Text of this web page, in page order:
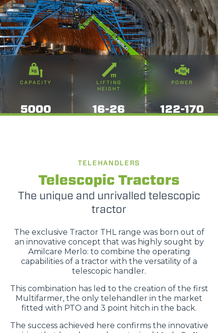
CAPACITY
5000
LIFTING
HEIGHT
16-26
POWER
122-170
TELEHANDLERS
Telescopic Tractors
The unique and unrivalled telescopic
tractor
The exclusive Tractor THL range was born out of
an innovative concept that was highly sought by
Amilcare Merlo: to combine the operating
capabilities of a tractor with the versatility of a
telescopic handler.
This combination has led to the creation of the first
Multifarmer, the only telehandler in the market
fitted with PTO and 3 point hitch in the back.
The success achieved here confirms the innovative